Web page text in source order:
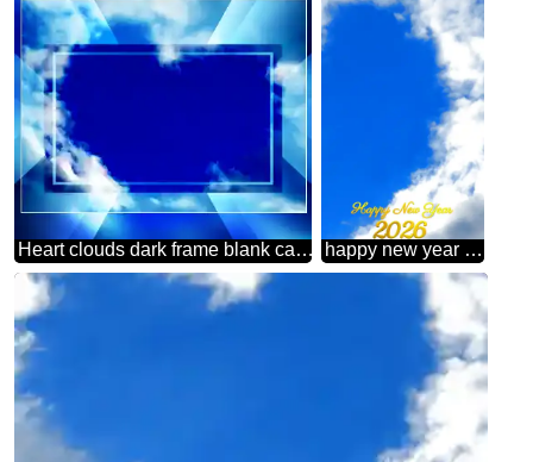
Heart clouds dark frame blank card powerpoint website infographic template banner layout design responsive brochure business happy new year 2026 sky clouds frame